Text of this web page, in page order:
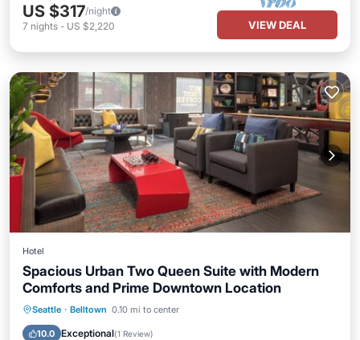
US $317/night
7 nights - US $2,220 VIEW DEAL
Hotel
Spacious Urban Two Queen Suite with Modern
Comforts and Prime Downtown Location
Seattle · Belltown 0.10 mi to center
10.0 Exceptional(1 Review)
Parking Kitchen
Internet